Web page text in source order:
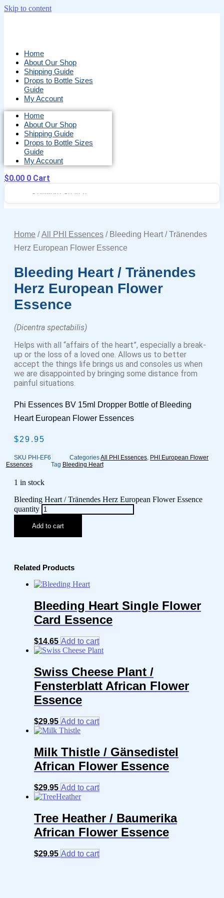
Skip to content
Home
About Our Shop
Shipping Guide
Drops to Bottle Sizes
Guide
My Account
Home
About Our Shop
Shipping Guide
Drops to Bottle Sizes
Guide
My Account
$0.00 0 Cart
Home /All PHI Essences / Bleeding Heart / Tränendes
Herz European Flower Essence
Bleeding Heart / Tränendes
Herz European Flower
Essence
(Dicentra spectabilis)
Helps with all “affairs of the heart”, especially a break-
up or the loss of a loved one. Allows us to better
accept the things life brings us and consoles us when
we are disappointed by bringing some distance from
painful situations.
Phi Essences BV 15ml Dropper Bottle of Bleeding
Heart European Flower Essences
$29.95
SKU PHI-EF6 CategoriesAll PHI Essences, PHI European Flower
Essences
Tag Bleeding Heart
1 in stock
Bleeding Heart / Tränendes Herz European Flower Essence
quantity
Add to cart
Related Products
Bleeding Heart Single Flower
Card Essence
$14.65 Add to cart
Swiss Cheese Plant /
Fensterblatt African Flower
Essence
$29.95 Add to cart
Milk Thistle / Gänsedistel
African Flower Essence
$29.95 Add to cart
Tree Heather / Baumerika
African Flower Essence
$29.95 Add to cart